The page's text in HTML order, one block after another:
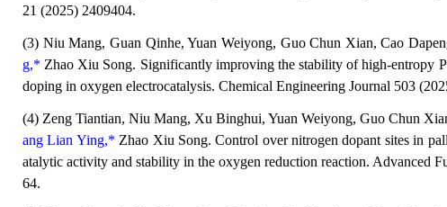
21 (2025) 2409404.
(3) Niu Mang, Guan Qinhe, Yuan Weiyong, Guo Chun Xian, Cao
g,* Zhao Xiu Song. Significantly improving the stability of high-entropy
doping in oxygen electrocatalysis. Chemical Engineering Journal 503
(4) Zeng Tiantian, Niu Mang, Xu Binghui, Yuan Weiyong, Guo Chun
ang Lian Ying,* Zhao Xiu Song. Control over nitrogen dopant sites in
atalytic activity and stability in the oxygen reduction reaction. Advanced
64.